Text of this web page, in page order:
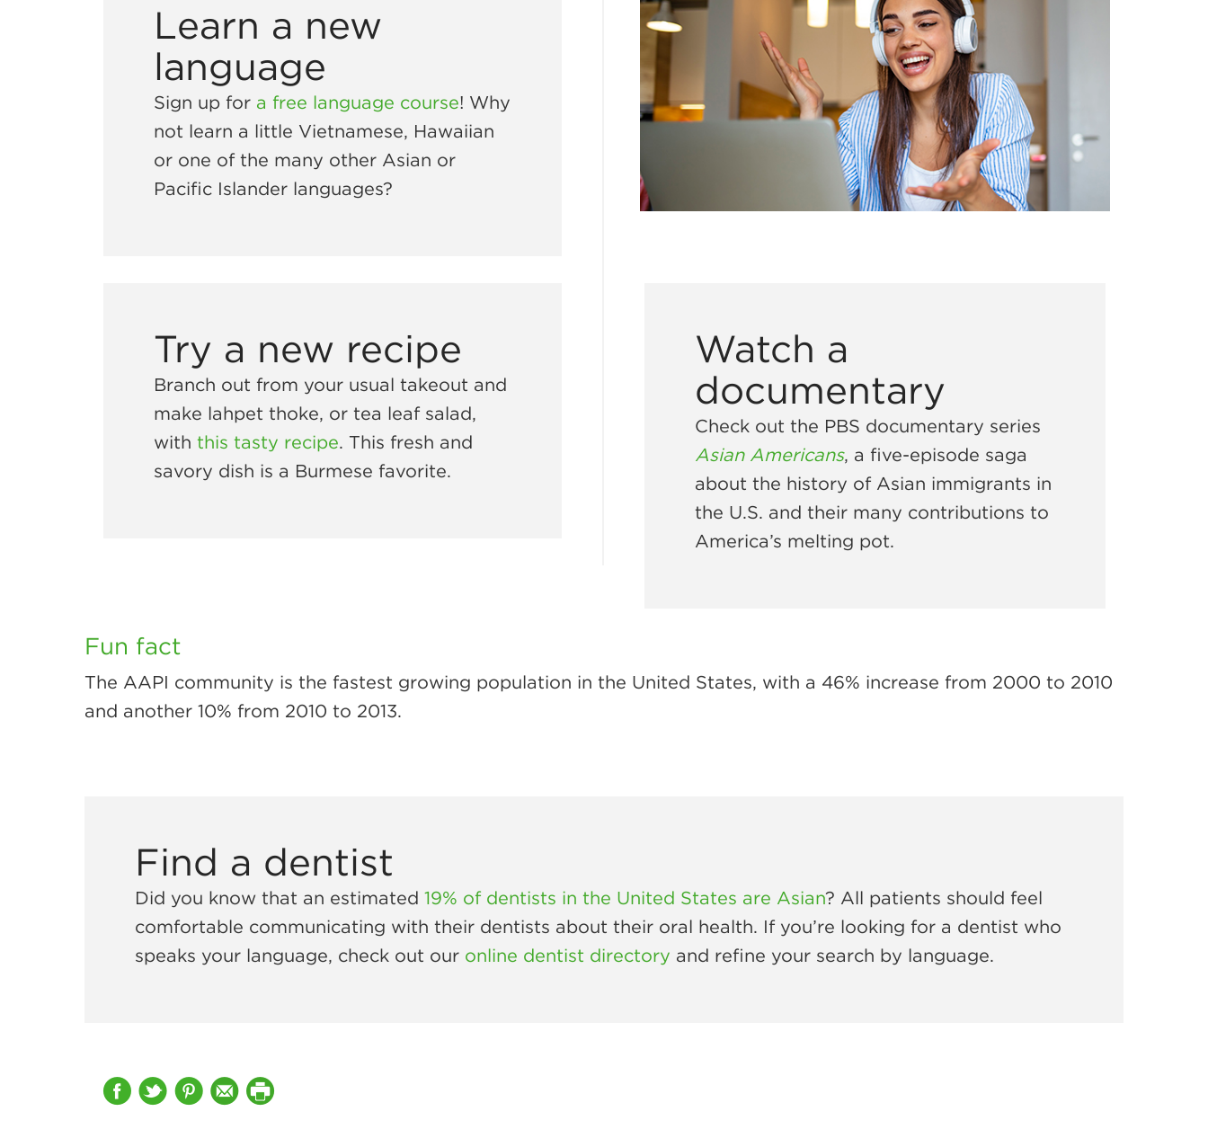
Learn a new
language
Sign up for a free language course! Why
not learn a little Vietnamese, Hawaiian
or one of the many other Asian or
Pacific Islander languages?
Try a new recipe
Branch out from your usual takeout and
make lahpet thoke, or tea leaf salad,
withthis tasty recipe. This fresh and
savory dish is a Burmese favorite.
Watch a
documentary
Check out the PBS documentary series
Asian Americans, a five-episode saga
about the history of Asian immigrants in
the U.S. and their many contributions to
America’s melting pot.
Fun fact
The AAPI community is the fastest growing population in the United States, with a 46% increase from 2000 to 2010
and another 10% from 2010 to 2013.
Find a dentist
Did you know that an estimated19% of dentists in the United States are Asian? All patients should feel
comfortable communicating with their dentists about their oral health. If you’re looking for a dentist who
speaks your language, check out our online dentist directory and refine your search by language.